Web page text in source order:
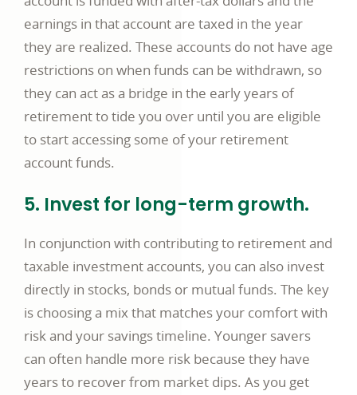
earnings in that account are taxed in the year
they are realized. These accounts do not have age
restrictions on when funds can be withdrawn, so
they can act as a bridge in the early years of
retirement to tide you over until you are eligible
to start accessing some of your retirement
account funds.
5. Invest for long-term growth.
In conjunction with contributing to retirement and
taxable investment accounts, you can also invest
directly in stocks, bonds or mutual funds. The key
is choosing a mix that matches your comfort with
risk and your savings timeline. Younger savers
can often handle more risk because they have
years to recover from market dips. As you get